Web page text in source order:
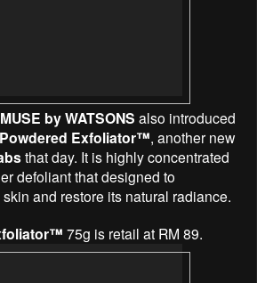
MUSE by WATSONS also introduced
Exfoliator™, another new
that day. It is highly concentrated
defoliant that designed to
and restore its natural radiance.
75g is retail at RM 89.